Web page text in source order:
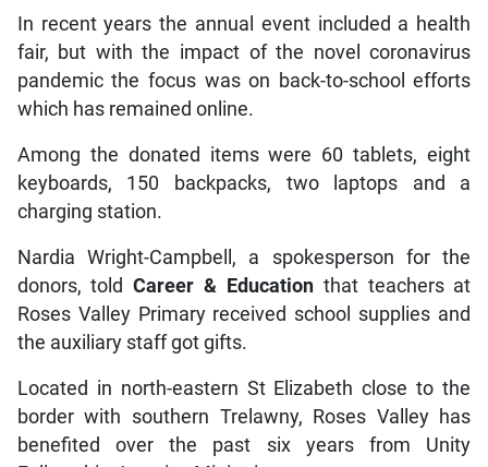
In recent years the annual event included a health
fair, but with the impact of the novel coronavirus
pandemic the focus was on back-to-school efforts
which has remained online.
Among the donated items were 60 tablets, eight
keyboards, 150 backpacks, two laptops and a
charging station.
Nardia Wright-Campbell, a spokesperson for the
donors, toldCareer & Educationthat teachers at
Roses Valley Primary received school supplies and
the auxiliary staff got gifts.
Located in north-eastern St Elizabeth close to the
border with southern Trelawny, Roses Valley has
benefited over the past six years from Unity